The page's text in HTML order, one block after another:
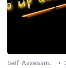
Self-Assessment •